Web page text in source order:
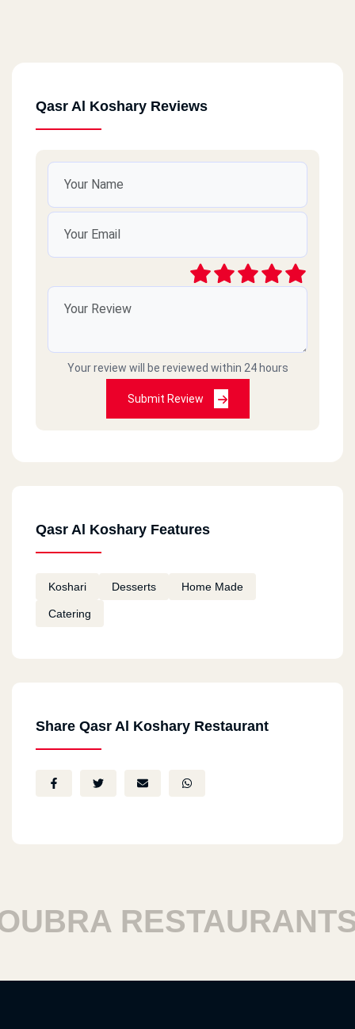
Qasr Al Koshary Reviews
Your review will be reviewed within 24 hours
Submit Review
Qasr Al Koshary Features
Koshari Desserts Home Made
Catering
Share Qasr Al Koshary Restaurant
RESTAURANTS